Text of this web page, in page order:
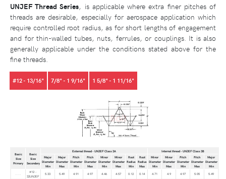
UNJEF Thread Series, is applicable where extra finer pitches of
threads are desirable, especially for aerospace application which
require controlled root radius, as for short lengths of engagement
and for thin-walled tubes, nuts, ferrules, or couplings. It is also
generally applicable under the conditions stated above for the
fine threads.
#12 - 13/16" 7/8" - 1 9/16" 1 5/8" - 1 11/16"
Basic
Size
Primary
Basic
Size
Secondary
External thread - UNJEF Class 3A
Internal thread - UNJEF Class 3B
Major
Diameter
Min
Major
Diameter
Max
Pitch
Diameter
Min
Pitch
Diameter
Max
Minor
Diameter
Min
Minor
Diameter
Max
Root
Radius
Min
Root
Radius
Max
Minor
Diameter
Min
Minor
Diameter
Max
Pitch
Diameter
Min
Pitch
Diameter
Max
Major
Diameter
Min
#12 -
32UNJEF
5.33 5.49 4.91 4.97 4.46 4.57 0.12 0.14 4.71 4.9 4.97 5.05
5.49